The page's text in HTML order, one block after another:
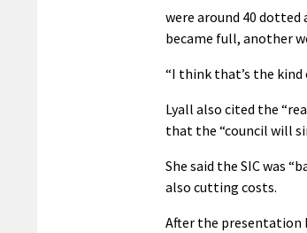
were around 40
became full, another
“I think that’s the kind
Lyall also cited the
that the “council will
She said the SIC was
also cutting costs.
After the presentation